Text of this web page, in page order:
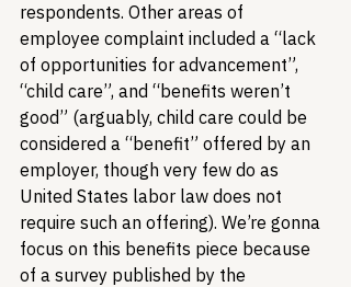
respondents. Other areas of
employee complaint included a “lack
of opportunities for advancement”,
“child care”, and “benefits weren’t
good” (arguably, child care could be
considered a “benefit” offered by an
employer, though very few do as
United States labor law does not
require such an offering). We’re gonna
focus on this benefits piece because
of a survey published by the